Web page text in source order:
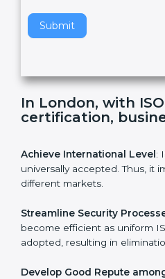
Standard
Submit
a
v
h
s
f
e
l
d
l
a
n
In London, with ISO
certification,
Achieve International Level:
universally accepted. Thus, it
different markets.
Streamline Security